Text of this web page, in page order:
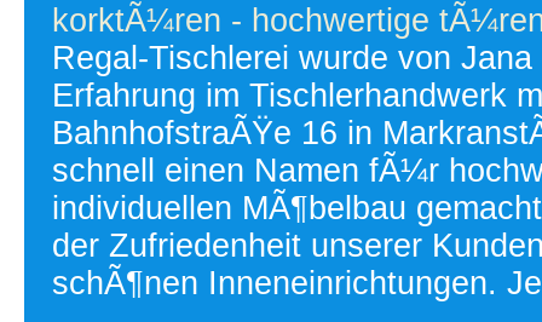
korktÃ¼ren - hochwertige
Regal-Tischlerei wurde von
Erfahrung im Tischlerhandwerk
BahnhofstraÃŸe 16 in
schnell einen Namen fÃ¼r
individuellen MÃ¶belbau
der Zufriedenheit unserer
schÃ¶nen Inneneinrichtungen.